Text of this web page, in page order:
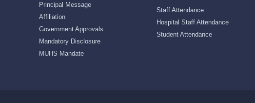
Principal Message
Affiliation
Government Approvals
Mandatory Disclosure
MUHS Mandate
Staff Attendance
Hospital Staff Attendance
Student Attendance